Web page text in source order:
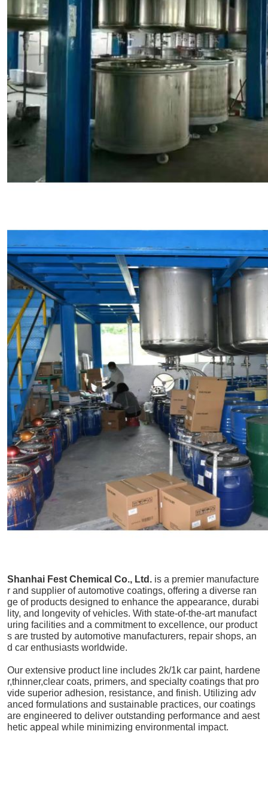
Shanhai Fest Chemical Co., Ltd. is a premier manufacture
r and supplier of automotive coatings, offering a diverse ran
ge of products designed to enhance the appearance, durabi
lity, and longevity of vehicles. With state-of-the-art manufact
uring facilities and a commitment to excellence, our product
s are trusted by automotive manufacturers, repair shops, an
d car enthusiasts worldwide.
Our extensive product line includes 2k/1k car paint, hardene
r,thinner,clear coats, primers, and specialty coatings that pro
vide superior adhesion, resistance, and finish. Utilizing adv
anced formulations and sustainable practices, our coatings
are engineered to deliver outstanding performance and aest
hetic appeal while minimizing environmental impact.